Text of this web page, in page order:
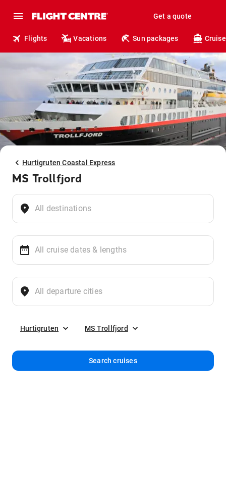
Get a quote
Flights Vacations Sun packages
Hurtigruten Coastal Express
MS Trollfjord
Hurtigruten MS Trollfjord
Search cruises